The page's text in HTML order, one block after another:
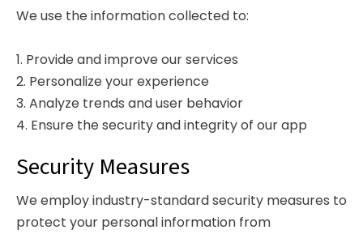
We use the information collected to:
1. Provide and improve our services
2. Personalize your experience
3. Analyze trends and user behavior
4. Ensure the security and integrity of our app
Security Measures
We employ industry-standard security measures to
protect your personal information from